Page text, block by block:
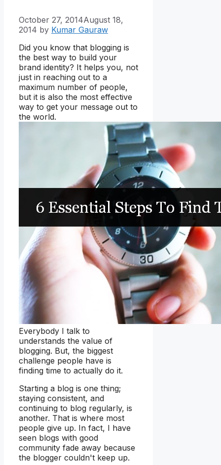
October 27, 2014August 18,
2014 by Kumar Gauraw
Did you know that blogging is
the best way to build your
brand identity? It helps you, not
just in reaching out to a
maximum number of people,
but it is also the most effective
way to get your message out to
the world.
Everybody I talk to
understands the value of
blogging. But, the biggest
challenge people have is
finding time to actually do it.
Starting a blog is one thing;
staying consistent, and
continuing to blog regularly, is
another. That is where most
people give up. In fact, I have
seen blogs with good
community fade away because
the blogger couldn't keep up.